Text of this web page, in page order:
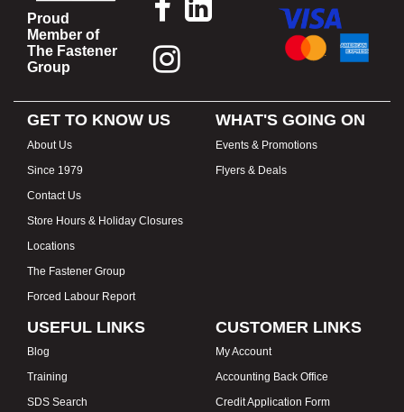
Proud
Member of
The Fastener
Group
GET TO KNOW US
About Us
Since 1979
Contact Us
Store Hours & Holiday Closures
Locations
The Fastener Group
Forced Labour Report
WHAT'S GOING ON
Events & Promotions
Flyers & Deals
USEFUL LINKS
Blog
Training
SDS Search
CUSTOMER LINKS
My Account
Accounting Back Office
Credit Application Form